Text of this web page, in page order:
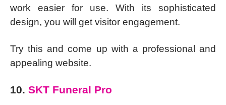
work easier for use. With its sophisticated
design, you will get visitor engagement.
Try this and come up with a professional and
appealing website.
10. SKT Funeral Pro